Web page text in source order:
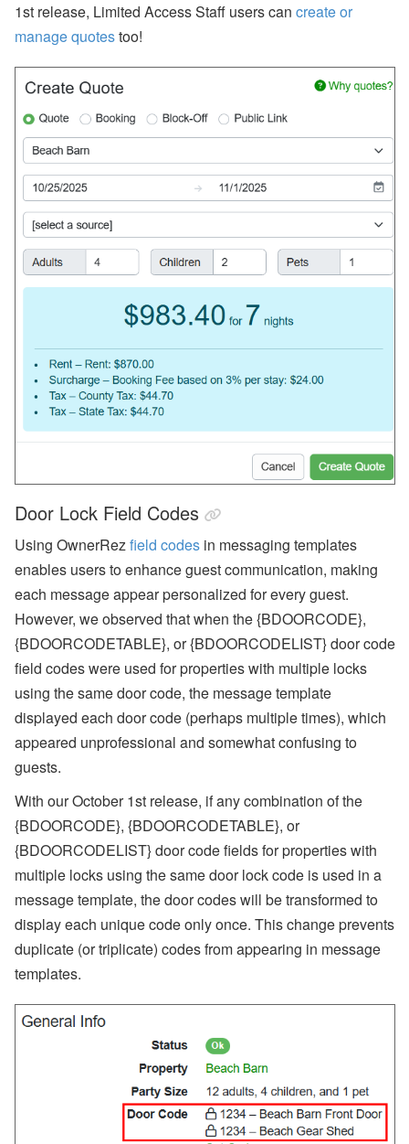
1st release, Limited Access Staff users can create or
manage quotestoo!
Door Lock Field Codes
Using OwnerRezfield codes in messaging templates
enables users to enhance guest communication, making
each message appear personalized for every guest.
However, we observed that when the {BDOORCODE},
{BDOORCODETABLE}, or {BDOORCODELIST} door code
field codes were used for properties with multiple locks
using the same door code, the message template
displayed each door code (perhaps multiple times), which
appeared unprofessional and somewhat confusing to
guests.
With our October 1st release, if any combination of the
{BDOORCODE}, {BDOORCODETABLE}, or
{BDOORCODELIST} door code fields for properties with
multiple locks using the same door lock code is used in a
message template, the door codes will be transformed to
display each unique code only once. This change prevents
duplicate (or triplicate) codes from appearing in message
templates.